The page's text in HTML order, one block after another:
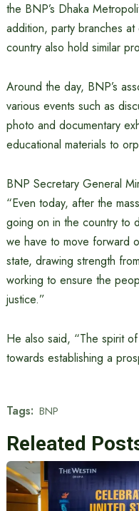
the BNP’s Dhaka
addition, party branches
country also hold similar
Around the day, BNP’s
various events such as
photo and documentary
educational materials to
BNP Secretary General
“Even today, after the
going on in the country to
we have to move forward
state, drawing strength
working to ensure the
justice.”
He also said, “The spirit
towards establishing a
Tags: BNP
Releated